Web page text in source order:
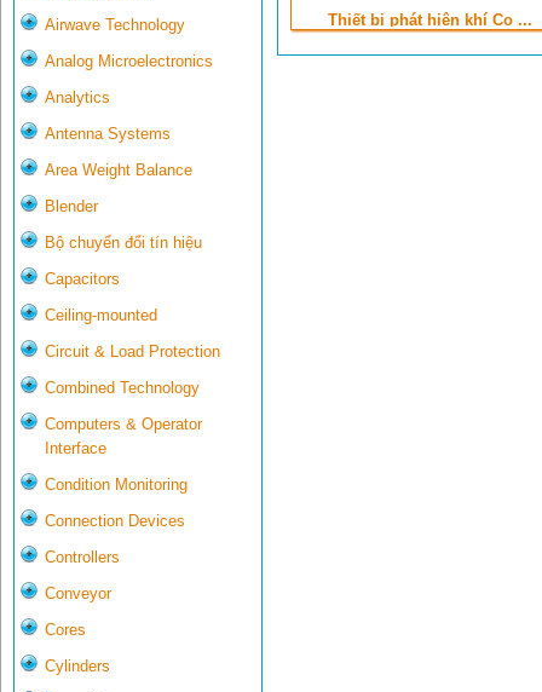
Airwave Technology
Analog Microelectronics
Analytics
Antenna Systems
Area Weight Balance
Blender
Bộ chuyển đổi tín hiệu
Capacitors
Ceiling-mounted
Circuit & Load Protection
Combined Technology
Computers & Operator
Interface
Condition Monitoring
Connection Devices
Controllers
Conveyor
Cores
Cylinders
Thiết bị phát hiện khí Co ...